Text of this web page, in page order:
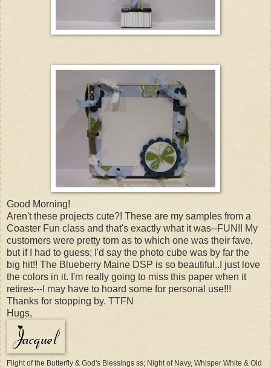
Good Morning!
Aren't these projects cute?! These are my samples from a
Coaster Fun class and that's exactly what it was--FUN!! My
customers were pretty torn as to which one was their fave,
but if I had to guess; I'd say the photo cube was by far the
big hit!! The Blueberry Maine DSP is so beautiful..I just love
the colors in it. I'm really going to miss this paper when it
retires---I may have to hoard some for personal use!!!
Thanks for stopping by. TTFN
Hugs,
Flight of the Butterfly & God's Blessings ss; Night of Navy, Whisper White & Old